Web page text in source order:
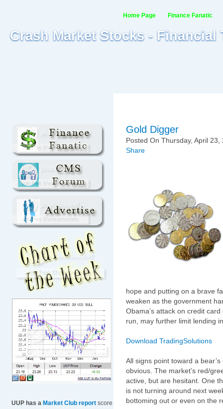
Crash Market Stocks -
Home Page Finance Fanatic
UUP has a Market Club reportscore
Gold Digger
Posted On Thursday, April
Share
hope and putting on a brave
weaken as the government
Obama’s attack on credit
run, may further limit lending
Download TradingSolutions
All signs point toward a
obvious. The market’s red/
active, but are hesitant. One
is not turning around next
bottoming out or even on the